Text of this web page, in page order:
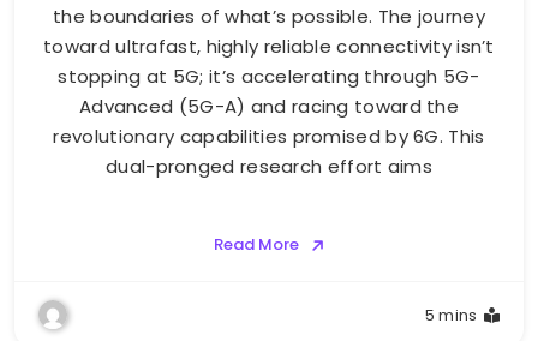
the boundaries of what’s possible. The journey
toward ultrafast, highly reliable connectivity isn’t
stopping at 5G; it’s accelerating through 5G-
Advanced (5G-A) and racing toward the
revolutionary capabilities promised by 6G. This
dual-pronged research effort aims
Read More
5 mins